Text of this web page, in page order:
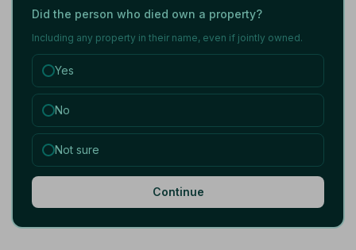
Did the person who died own a property?
Including any property in their name, even if jointly owned.
Yes
No
Not sure
Continue